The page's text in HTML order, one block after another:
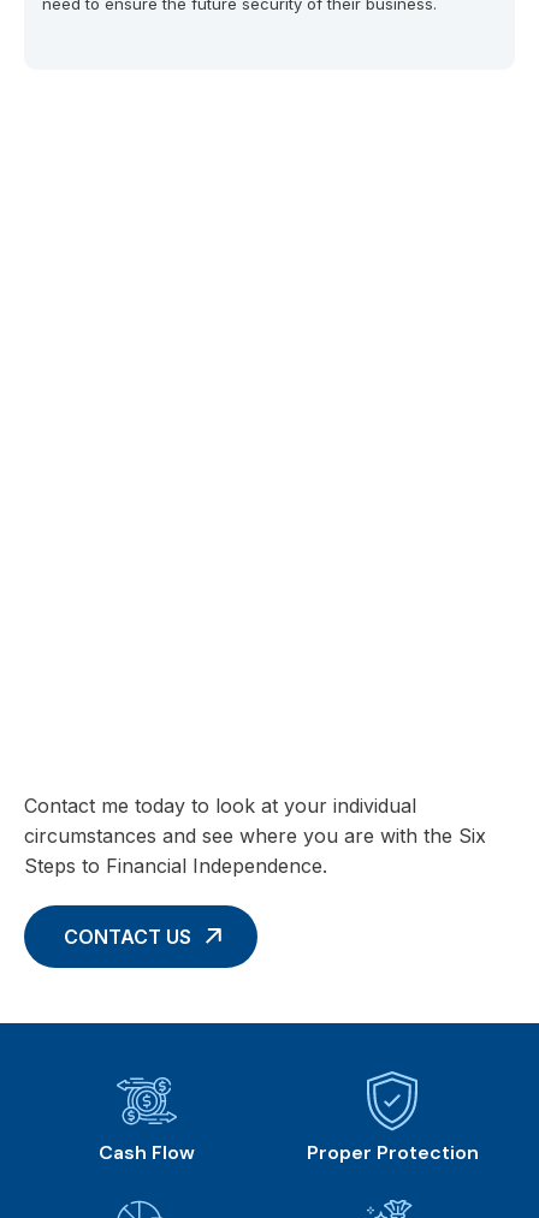
need to ensure the future security of their business.
Contact me today to look at your individual
circumstances and see where you are with the Six
Steps to Financial Independence.
CONTACT US
Cash Flow Proper Protection